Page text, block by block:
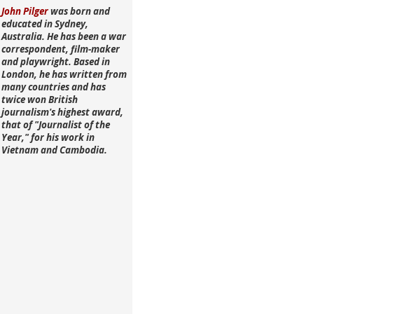
John Pilgerwas born and
educated in Sydney,
Australia. He has been a war
correspondent, film-maker
and playwright. Based in
London, he has written from
many countries and has
twice won British
journalism's highest award,
that of "Journalist of the
Year," for his work in
Vietnam and Cambodia.